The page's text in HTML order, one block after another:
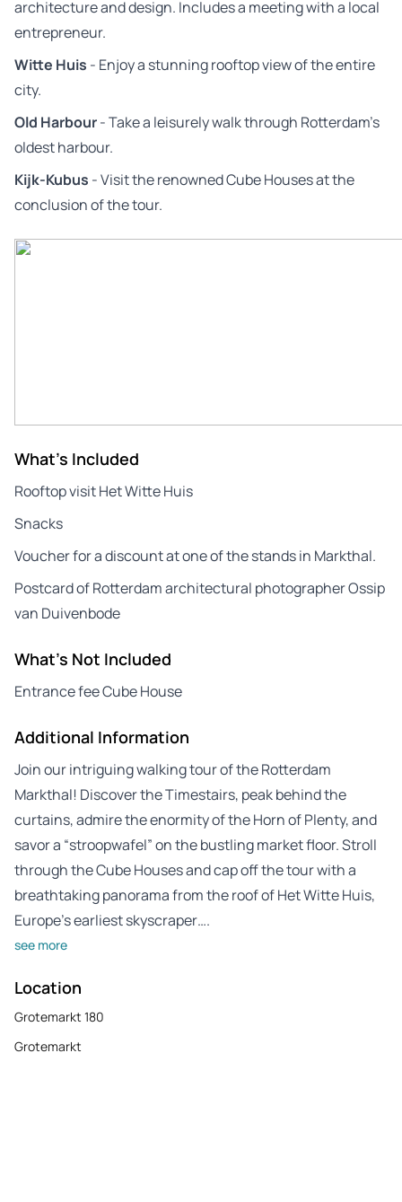
architecture and design. Includes a meeting with a local
entrepreneur.
Witte Huis - Enjoy a stunning rooftop view of the entire
city.
Old Harbour- Take a leisurely walk through Rotterdam’s
oldest harbour.
Kijk-Kubus - Visit the renowned Cube Houses at the
conclusion of the tour.
What's Included
Rooftop visit Het Witte Huis
Snacks
Voucher for a discount at one of the stands in Markthal.
Postcard of Rotterdam architectural photographer Ossip
van Duivenbode
What's Not Included
Entrance fee Cube House
Additional Information
Join our intriguing walking tour of the Rotterdam
Markthal! Discover the Timestairs, peak behind the
curtains, admire the enormity of the Horn of Plenty, and
savor a “stroopwafel” on the bustling market floor. Stroll
through the Cube Houses and cap off the tour with a
breathtaking panorama from the roof of Het Witte Huis,
Europe’s earliest skyscraper….
see more
Location
Grotemarkt 180
Grotemarkt